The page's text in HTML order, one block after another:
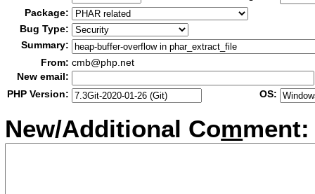
Package:
Bug Type:
Summary:
From: cmb@php.net
New email:
PHP Version:
OS:
New/Additional Comment: